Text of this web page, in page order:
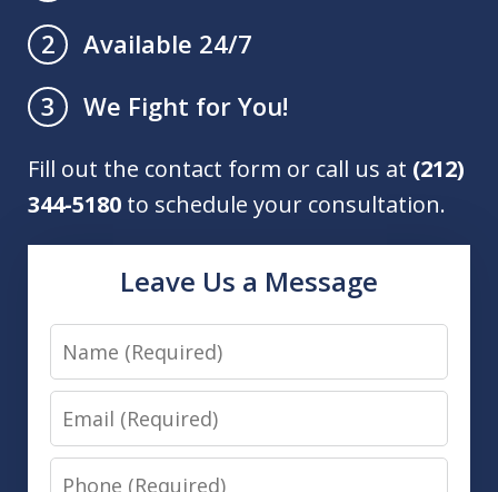
2
Available 24/7
3
We Fight for You!
Fill out the contact form or call us at (212)
344-5180 to schedule your consultation.
Leave Us a Message
Name
Email
Phone